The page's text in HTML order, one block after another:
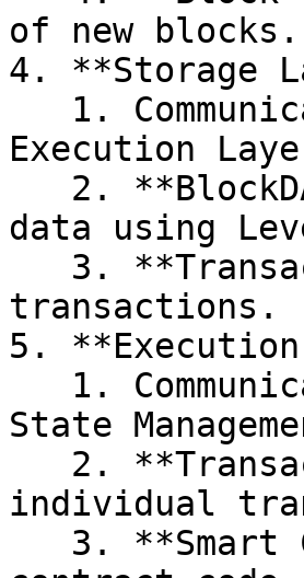
of new blocks.
4. **Storage
Execution
data using
transactions.
5.
State
individual